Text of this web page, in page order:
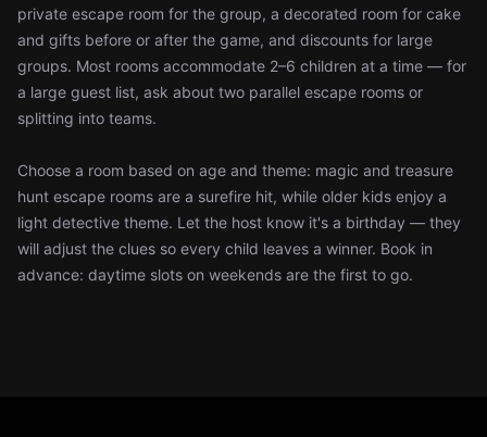
private escape room for the group, a decorated room for cake
and gifts before or after the game, and discounts for large
groups. Most rooms accommodate 2–6 children at a time — for
a large guest list, ask about two parallel escape rooms or
splitting into teams.
Choose a room based on age and theme: magic and treasure
hunt escape rooms are a surefire hit, while older kids enjoy a
light detective theme. Let the host know it's a birthday — they
will adjust the clues so every child leaves a winner. Book in
advance: daytime slots on weekends are the first to go.